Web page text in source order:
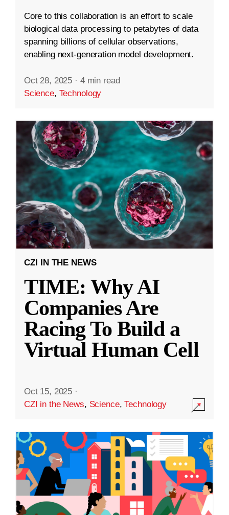
Core to this collaboration is an effort to scale
biological data processing to petabytes of data
spanning billions of cellular observations,
enabling next-generation model development.
Oct 28, 2025 · 4 min read
Science, Technology
CZI IN THE NEWS
TIME: Why AI
Companies Are
Racing To Build a
Virtual Human Cell
Oct 15, 2025 ·
CZI in the News, Science,Technology